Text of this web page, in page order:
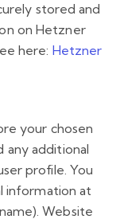
stored and
on Hetzner
here: Hetzner
your chosen
any additional
profile. You
information at
Website